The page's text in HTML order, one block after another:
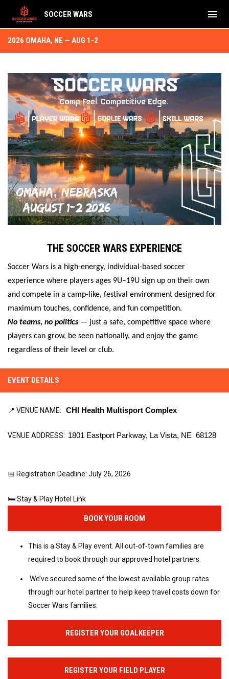
SOCCER WARS menu
2026 OMAHA, NE — AUG 1-2
THE SOCCER WARS EXPERIENCE
Soccer Wars is a high-energy, individual-based soccer
experience where players ages 9U–19U sign up on their own
and compete in a camp-like, festival environment designed for
maximum touches, confidence, and fun competition.
No teams, no politics — just a safe, competitive space where
players can grow, be seen nationally, and enjoy the game
regardless of their level or club.
EVENT DETAILS
📍 VENUE NAME: CHI Health Multisport Complex
VENUE ADDRESS: 1801 Eastport Parkway, La Vista, NE  68128
📅 Registration Deadline: July 26, 2026
🛏️ Stay & Play Hotel Link
BOOK YOUR ROOM
This is a Stay & Play event. All out‑of‑town families are
required to book through our approved hotel partners.
We’ve secured some of the lowest available group rates
through our hotel partner to help keep travel costs down for
Soccer Wars families.
REGISTER YOUR GOALKEEPER
REGISTER YOUR FIELD PLAYER